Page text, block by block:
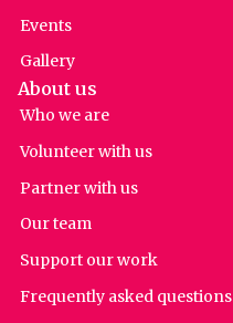
Events
Gallery
About us
Who we are
Volunteer with us
Partner with us
Our team
Support our work
Frequently asked questions